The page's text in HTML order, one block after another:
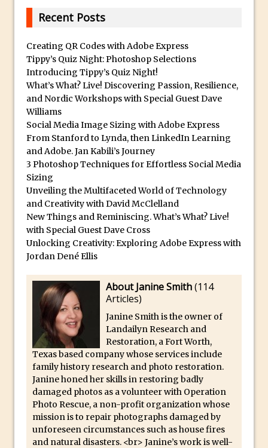
How to Fix an Overexposed Sky
Introduction to 3D in Photoshop
Adding Life to a Flat Image – Episode 1
Retouching with Photoshop Fix and
3 Ways to Dodge and Burn
How to create a punching city sunset
Using Textures and Blending Modes To
Adding a Sepia Tone in Photoshop
5 Quick Photoshop Tips
Taking an Image from Photoshop Mix to
Photoshop Fix
Effects in Photoshop
Photoshop Content Aware Scale – Skin
Tone Protection
Local Adjustments in Lightroom Mobile
Moving and Closing the Photoshop Tool
Bar
X-Ray Double Exposure in Photoshop
30 Second Photoshop – Scrolling
Blending Modes
How to Create a Matte Effect
Recent Posts
Creating QR Codes with Adobe Express
Tippy’s Quiz Night: Photoshop Selections
Introducing Tippy’s Quiz Night!
What’s What? Live! Discovering Passion, Resilience,
and Nordic Workshops with Special Guest Dave
Williams
Social Media Image Sizing with Adobe Express
From Stanford to Lynda, then LinkedIn Learning
and Adobe. Jan Kabili’s Journey
3 Photoshop Techniques for Effortless Social Media
Sizing
Unveiling the Multifaceted World of Technology
and Creativity with David McClelland
New Things and Reminiscing. What’s What? Live!
with Special Guest Dave Cross
Unlocking Creativity: Exploring Adobe Express with
Jordan Dené Ellis
About Janine Smith(114
Articles)
Janine Smith is the owner of
Landailyn Research and
Restoration, a Fort Worth,
Texas based company whose services include
family history research and photo restoration.
Janine honed her skills in restoring badly
damaged photos as a volunteer with Operation
Photo Rescue, a non-profit organization whose
mission is to repair photographs damaged by
unforeseen circumstances such as house fires
and natural disasters. <br> Janine’s work is well-